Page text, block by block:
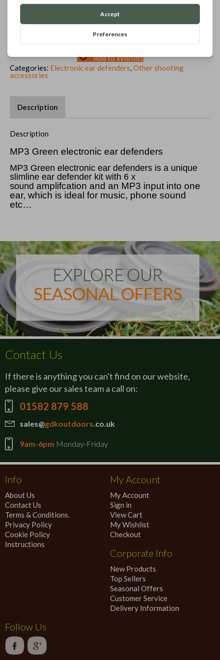
MP3
quantity
Add to cart
Add to Wishlist
Categories: Electronic ear defenders,Other shooting
accessories
Description
Description
MP3 Green electronic ear defenders
MP3 Green electronic ear defenders is a unique
slimline ear defender kit with 6 x
sound amplifcation and an MP3 input into one
ear, which is ideal for music, phone sound
etc…
Contact Us
If there is anything you can't find on our website,
please give our sales team a call on:
01582 879 588
sales@gdkoutdoors.co.uk
9am-6pm Monday-Friday
Info
About Us
Contact Us
Terms & Conditions.
Privacy Policy
Cookie Policy
Instructions
My Account
My Account
Sign in
View Cart
My Wishlist
Checkout
Corporate Info
New Products
Top Sellers
Seasonal Offers
Customer Service
Delivery Information
Follow Us